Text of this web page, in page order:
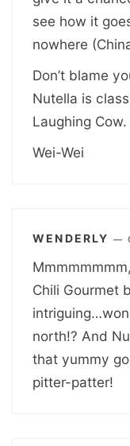
see how it
nowhere
Don’t blame
Nutella is
Laughing
Wei-Wei
WENDERLY —
Chili Gourmet
north!? And
that yummy
pitter-patter!